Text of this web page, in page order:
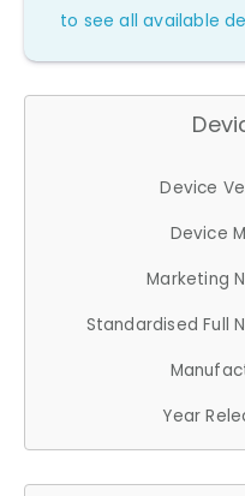
to see all available
Device
Device
Marketing
Standardised Full
Year